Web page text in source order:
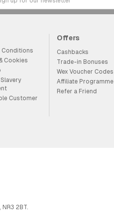
Conditions
Cookies
Customer
Offers
Cashbacks
Trade-in Bonuses
Wex Voucher Codes
Affiliate Programme
Refer a Friend
2BT.